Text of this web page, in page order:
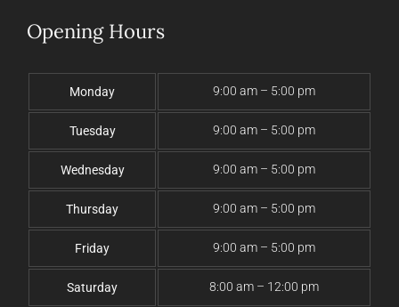
Opening Hours
Monday 9:00 am – 5:00 pm
Tuesday 9:00 am – 5:00 pm
Wednesday 9:00 am – 5:00 pm
Thursday 9:00 am – 5:00 pm
Friday 9:00 am – 5:00 pm
Saturday 8:00 am – 12:00 pm